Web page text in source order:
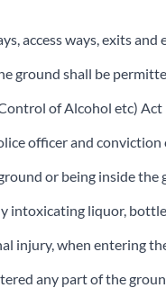
access ways, exits
ground shall be
of Alcohol etc)
officer and
or being inside the
intoxicating liquor,
injury, when entering
any part of the